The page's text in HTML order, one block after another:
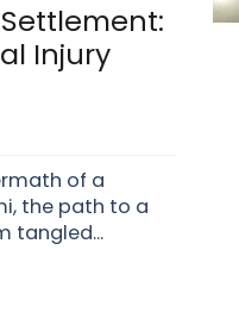
Injury
of a
the path to a
tangled...